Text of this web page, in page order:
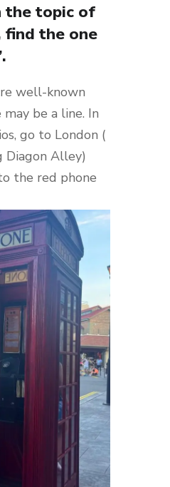
the topic of
find the one
well-known
be a line. In
go to London (
Diagon Alley)
the red phone